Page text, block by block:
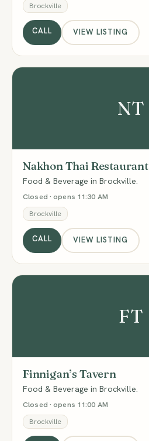
Brockville
CALL VIEW LISTING
NT
Nakhon Thai Restaurant
Food & Beverage in Brockville.
Closed · opens 11:30 AM
Brockville
CALL VIEW LISTING
FT
Finnigan’s Tavern
Food & Beverage in Brockville.
Closed · opens 11:00 AM
Brockville